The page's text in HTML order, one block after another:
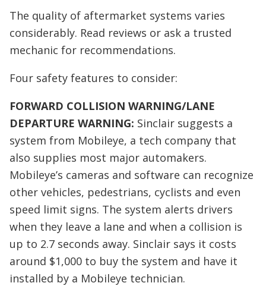
The quality of aftermarket systems varies
considerably. Read reviews or ask a trusted
mechanic for recommendations.
Four safety features to consider:
FORWARD COLLISION WARNING/LANE
DEPARTURE WARNING: Sinclair suggests a
system from Mobileye, a tech company that
also supplies most major automakers.
Mobileye’s cameras and software can recognize
other vehicles, pedestrians, cyclists and even
speed limit signs. The system alerts drivers
when they leave a lane and when a collision is
up to 2.7 seconds away. Sinclair says it costs
around $1,000 to buy the system and have it
installed by a Mobileye technician.